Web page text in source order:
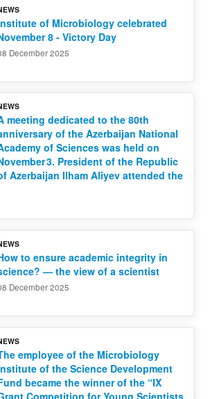
of Microbiology celebrated
8 - Victory Day
December 2025
meeting dedicated to the 80th
of the Azerbaijan National
of Sciences was held on
3. President of the Republic
Azerbaijan Ilham Aliyev attended the
to ensure academic integrity in
— the view of a scientist
December 2025
employee of the Microbiology
of the Science Development
became the winner of the “IX
Competition for Young Scientists